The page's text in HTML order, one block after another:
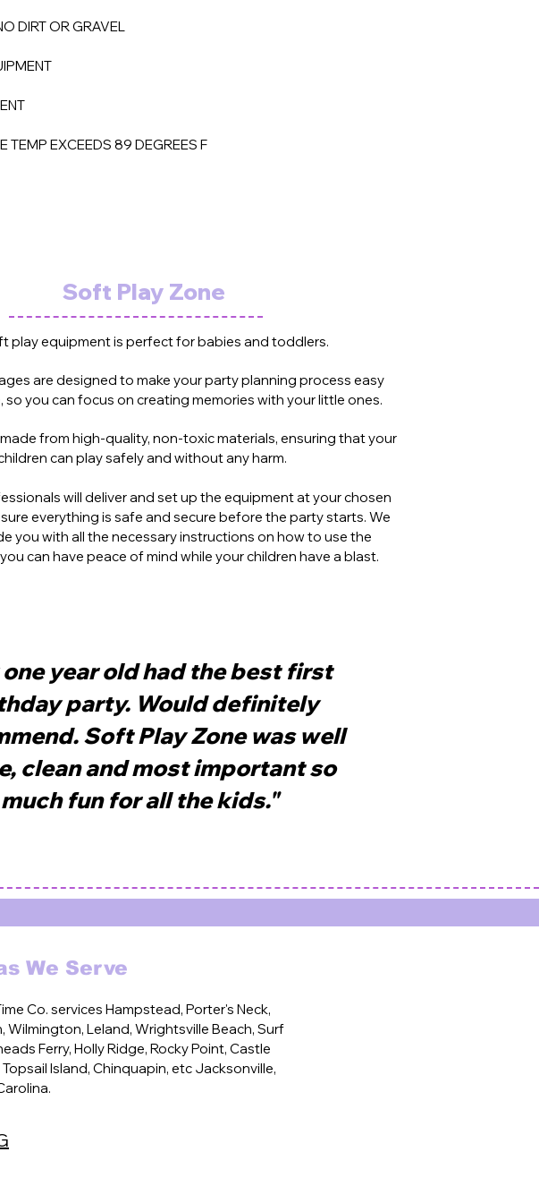
DIRT OR GRAVEL
TEMP EXCEEDS 89 DEGREES F
Soft Play Zone
play equipment is perfect for babies and toddlers.
are designed to make your party planning process easy
so you can focus on creating memories with your little ones.
from high-quality, non-toxic materials, ensuring that your
can play safely and without any harm.
will deliver and set up the equipment at your chosen
everything is safe and secure before the party starts. We
you with all the necessary instructions on how to use the
can have peace of mind while your children have a blast.
year old had the best first
party. Would definitely
Soft Play Zone was well
clean and most important so
much fun for all the kids."
We Serve
Co. services Hampstead, Porter's Neck,
Wilmington, Leland, Wrightsville Beach, Surf
Ferry, Holly Ridge, Rocky Point, Castle
Topsail Island, Chinquapin, etc Jacksonville,